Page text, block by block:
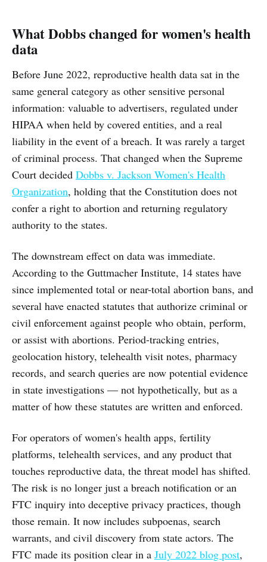
What Dobbs changed for women's health
data
Before June 2022, reproductive health data sat in the
same general category as other sensitive personal
information: valuable to advertisers, regulated under
HIPAA when held by covered entities, and a real
liability in the event of a breach. It was rarely a target
of criminal process. That changed when the Supreme
Court decided Dobbs v. Jackson Women's Health
Organization, holding that the Constitution does not
confer a right to abortion and returning regulatory
authority to the states.
The downstream effect on data was immediate.
According to the Guttmacher Institute, 14 states have
since implemented total or near-total abortion bans, and
several have enacted statutes that authorize criminal or
civil enforcement against people who obtain, perform,
or assist with abortions. Period-tracking entries,
geolocation history, telehealth visit notes, pharmacy
records, and search queries are now potential evidence
in state investigations — not hypothetically, but as a
matter of how these statutes are written and enforced.
For operators of women's health apps, fertility
platforms, telehealth services, and any product that
touches reproductive data, the threat model has shifted.
The risk is no longer just a breach notification or an
FTC inquiry into deceptive privacy practices, though
those remain. It now includes subpoenas, search
warrants, and civil discovery from state actors. The
FTC made its position clear in a July 2022 blog post,